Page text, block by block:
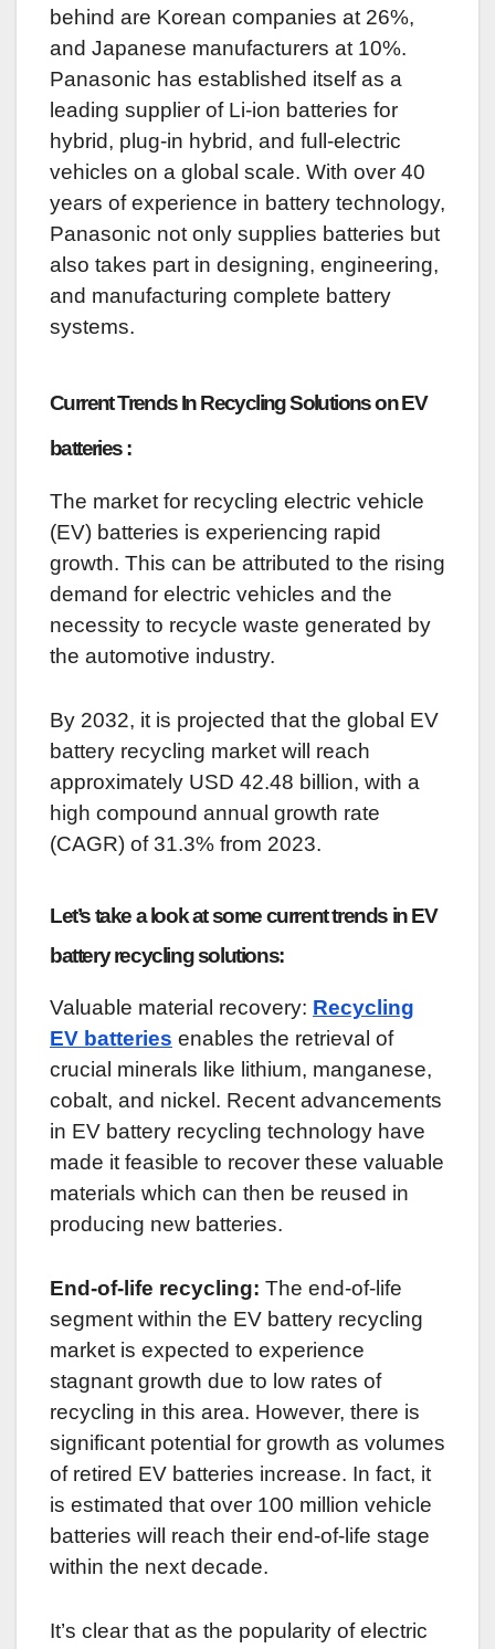
behind are Korean companies at 26%,
and Japanese manufacturers at 10%.
Panasonic has established itself as a
leading supplier of Li-ion batteries for
hybrid, plug-in hybrid, and full-electric
vehicles on a global scale. With over 40
years of experience in battery technology,
Panasonic not only supplies batteries but
also takes part in designing, engineering,
and manufacturing complete battery
systems.
Current Trends In Recycling Solutions on EV
batteries :
The market for recycling electric vehicle
(EV) batteries is experiencing rapid
growth. This can be attributed to the rising
demand for electric vehicles and the
necessity to recycle waste generated by
the automotive industry.
By 2032, it is projected that the global EV
battery recycling market will reach
approximately USD 42.48 billion, with a
high compound annual growth rate
(CAGR) of 31.3% from 2023.
Let’s take a look at some current trends in EV
battery recycling solutions:
Valuable material recovery: Recycling
EV batteries enables the retrieval of
crucial minerals like lithium, manganese,
cobalt, and nickel. Recent advancements
in EV battery recycling technology have
made it feasible to recover these valuable
materials which can then be reused in
producing new batteries.
End-of-life recycling: The end-of-life
segment within the EV battery recycling
market is expected to experience
stagnant growth due to low rates of
recycling in this area. However, there is
significant potential for growth as volumes
of retired EV batteries increase. In fact, it
is estimated that over 100 million vehicle
batteries will reach their end-of-life stage
within the next decade.
It’s clear that as the popularity of electric